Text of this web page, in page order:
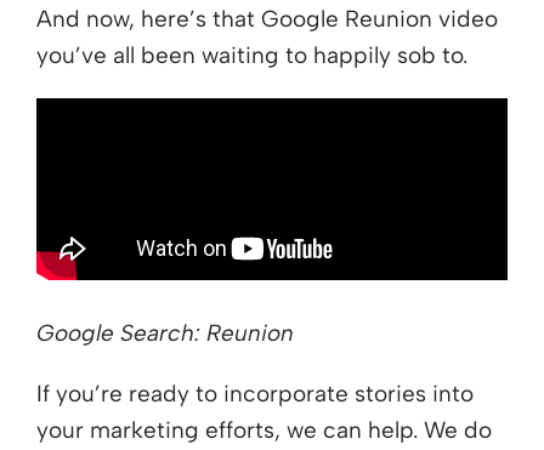
And now, here’s that Google Reunion video
you’ve all been waiting to happily sob to.
Google Search: Reunion
If you’re ready to incorporate stories into
your marketing efforts, we can help. We do